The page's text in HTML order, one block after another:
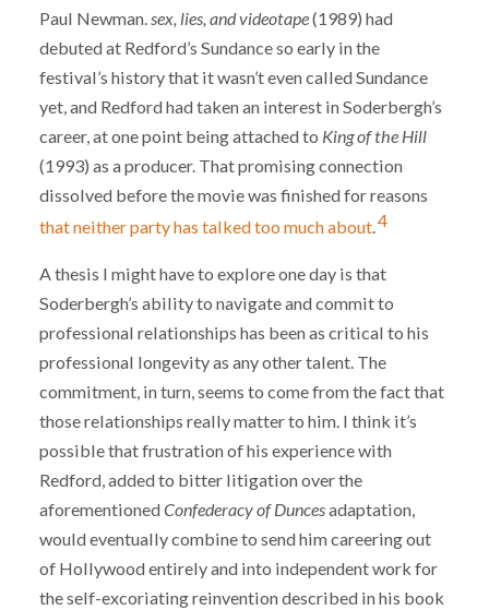
Paul Newman. sex, lies, and videotape(1989) had
debuted at Redford’s Sundance so early in the
festival’s history that it wasn’t even called Sundance
yet, and Redford had taken an interest in Soderbergh’s
career, at one point being attached to King of the Hill
(1993) as a producer. That promising connection
dissolved before the movie was finished for reasons
that neither party has talked too much about.4
A thesis I might have to explore one day is that
Soderbergh’s ability to navigate and commit to
professional relationships has been as critical to his
professional longevity as any other talent. The
commitment, in turn, seems to come from the fact that
those relationships really matter to him. I think it’s
possible that frustration of his experience with
Redford, added to bitter litigation over the
aforementionedConfederacy of Duncesadaptation,
would eventually combine to send him careering out
of Hollywood entirely and into independent work for
the self-excoriating reinvention described in his book